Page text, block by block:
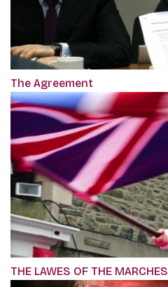
The Agreement
THE LAWES OF THE MARCHES